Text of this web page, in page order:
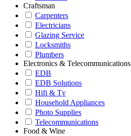
Craftsman
Carpenters
Electricians
Glazing Service
Locksmiths
Plumbers
Electronics & Telecommunications
EDB
EDB Solutions
Hifi & Tv
Household Appliances
Photo Supplies
Telecommunications
Food & Wine